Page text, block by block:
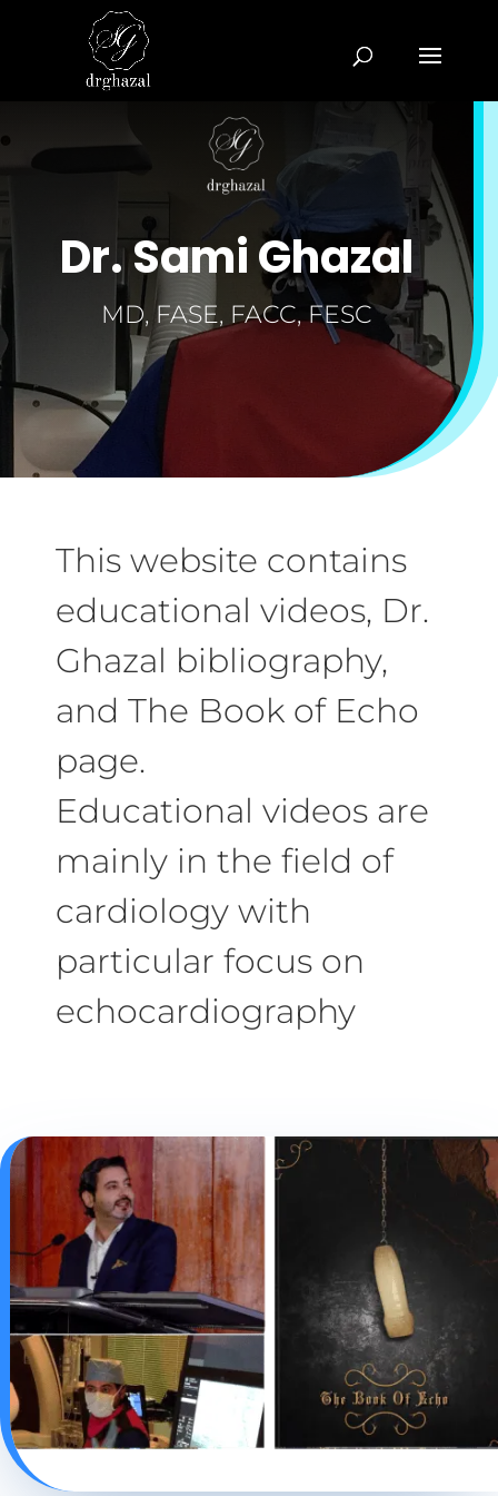
Dr. Sami Ghazal
MD, FASE, FACC, FESC
This website contains
educational videos, Dr.
Ghazal bibliography,
and The Book of Echo
page.
Educational videos are
mainly in the field of
cardiology with
particular focus on
echocardiography